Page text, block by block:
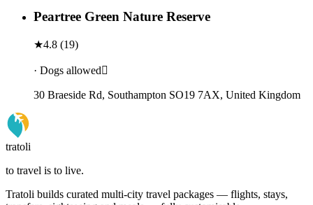
Peartree Green Nature Reserve
★4.8 (19)
· Dogs allowed
30 Braeside Rd, Southampton SO19 7AX, United Kingdom
tratoli
to travel is to live.
Tratoli builds curated multi-city travel packages — flights, stays,